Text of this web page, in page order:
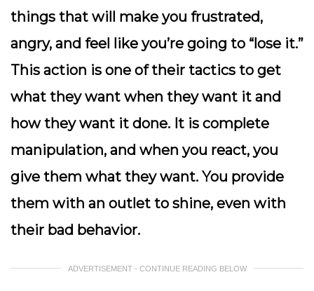
things that will make you frustrated,
angry, and feel like you’re going to “lose it.”
This action is one of their tactics to get
what they want when they want it and
how they want it done. It is complete
manipulation, and when you react, you
give them what they want. You provide
them with an outlet to shine, even with
their bad behavior.
ADVERTISEMENT - CONTINUE READING BELOW